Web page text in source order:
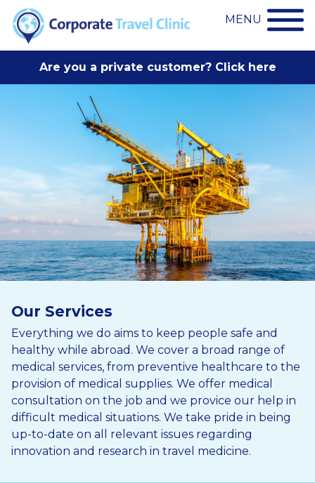
MENU
Are you a private customer? Click here
Our Services
Everything we do aims to keep people safe and
healthy while abroad. We cover a broad range of
medical services, from preventive healthcare to the
provision of medical supplies. We offer medical
consultation on the job and we provice our help in
difficult medical situations. We take pride in being
up-to-date on all relevant issues regarding
innovation and research in travel medicine.